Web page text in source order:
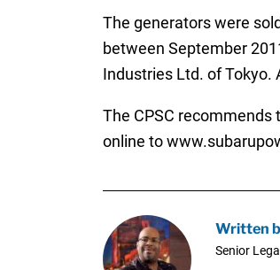
The generators were
between September
Industries Ltd. of Tokyo.
The CPSC
online to
Written
Senior